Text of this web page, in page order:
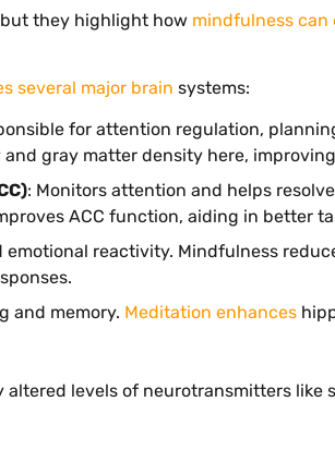
they highlight how mindfulness can
several major brain systems:
for attention regulation,
gray matter density here,
: Monitors attention and helps
ACC function, aiding in better
emotional reactivity. Mindfulness
and memory. Meditation enhances
levels of neurotransmitters like